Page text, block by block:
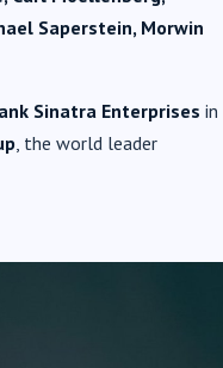
Saperstein, Morwin
Sinatra Enterprises in
, the world leader